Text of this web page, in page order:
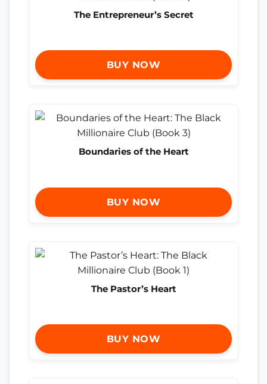
The Entrepreneur’s Secret
BUY NOW
Boundaries of the Heart
BUY NOW
The Pastor’s Heart
BUY NOW